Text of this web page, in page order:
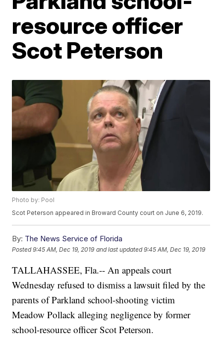
resource officer
Scot Peterson
Photo by: Pool
Scot Peterson appeared in Broward County court on June 6, 2019.
By: The News Service of Florida
Posted9:45 AM, Dec 19, 2019 and last updated 9:45 AM, Dec 19, 2019
TALLAHASSEE, Fla.-- An appeals court
Wednesday refused to dismiss a lawsuit filed by the
parents of Parkland school-shooting victim
Meadow Pollack alleging negligence by former
school-resource officer Scot Peterson.